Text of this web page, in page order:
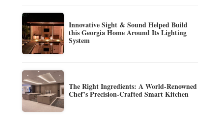
Innovative Sight & Sound Helped Build
this Georgia Home Around Its Lighting
System
The Right Ingredients: A World-Renowned
Chef’s Precision-Crafted Smart Kitchen